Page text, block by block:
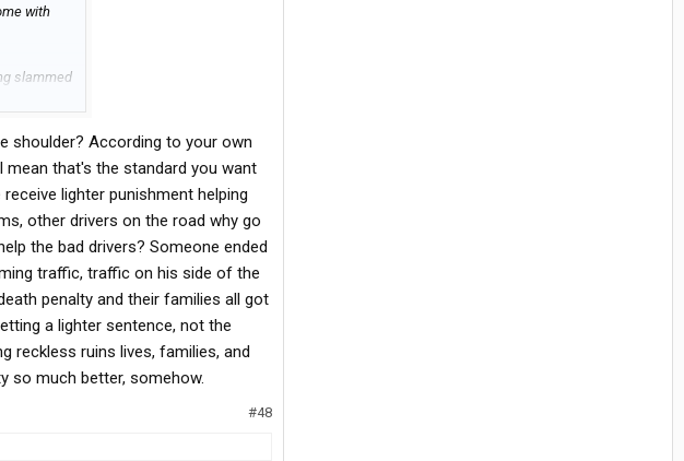
with
slammed
asleep
heat
shoulder? According to your own
mean that's the standard you want
lighter punishment helping
other drivers on the road why go
the bad drivers? Someone ended
traffic, traffic on his side of the
penalty and their families all got
a lighter sentence, not the
reckless ruins lives, families, and
so much better, somehow.
#48